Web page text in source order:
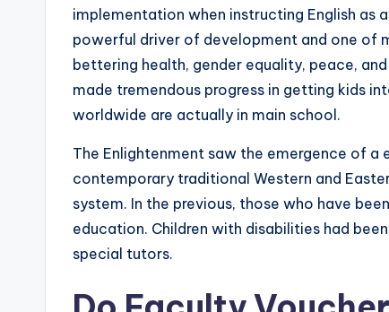
implementation when instructing English as
powerful driver of development and one of
bettering health, gender equality, peace,
made tremendous progress in getting kids
worldwide are actually in main school.
The Enlightenment saw the emergence of
contemporary traditional Western and
system. In the previous, those who have
education. Children with disabilities had
special tutors.